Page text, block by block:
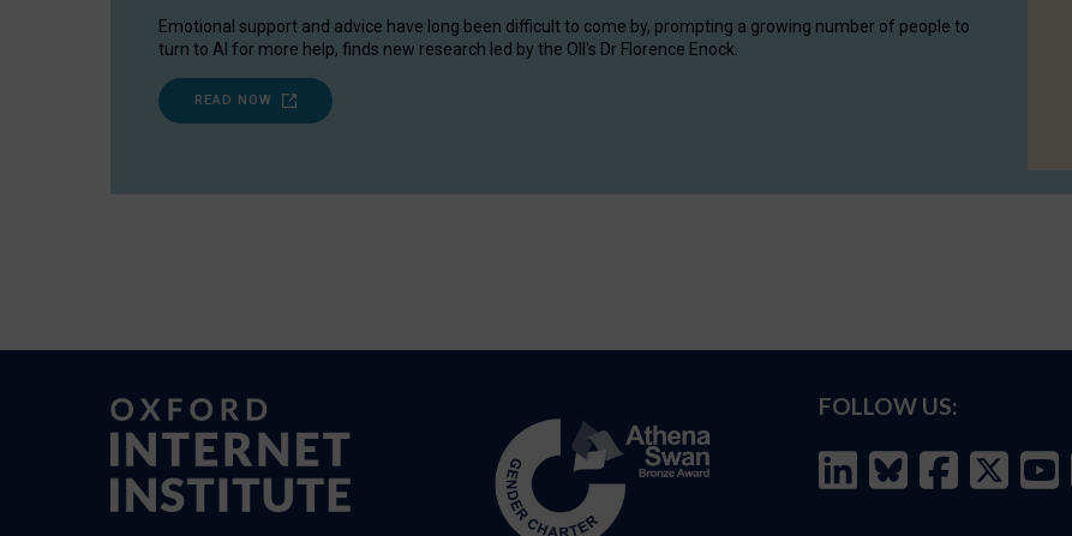
Emotional support and advice have long been difficult to come by, prompting a growing number of people to
turn to AI for more help, finds new research led by the OII's Dr Florence Enock.
READ NOW
FOLLOW US: